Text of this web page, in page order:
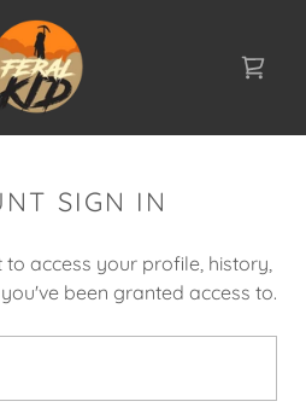
SIGN IN
to access your profile, history,
been granted access to.